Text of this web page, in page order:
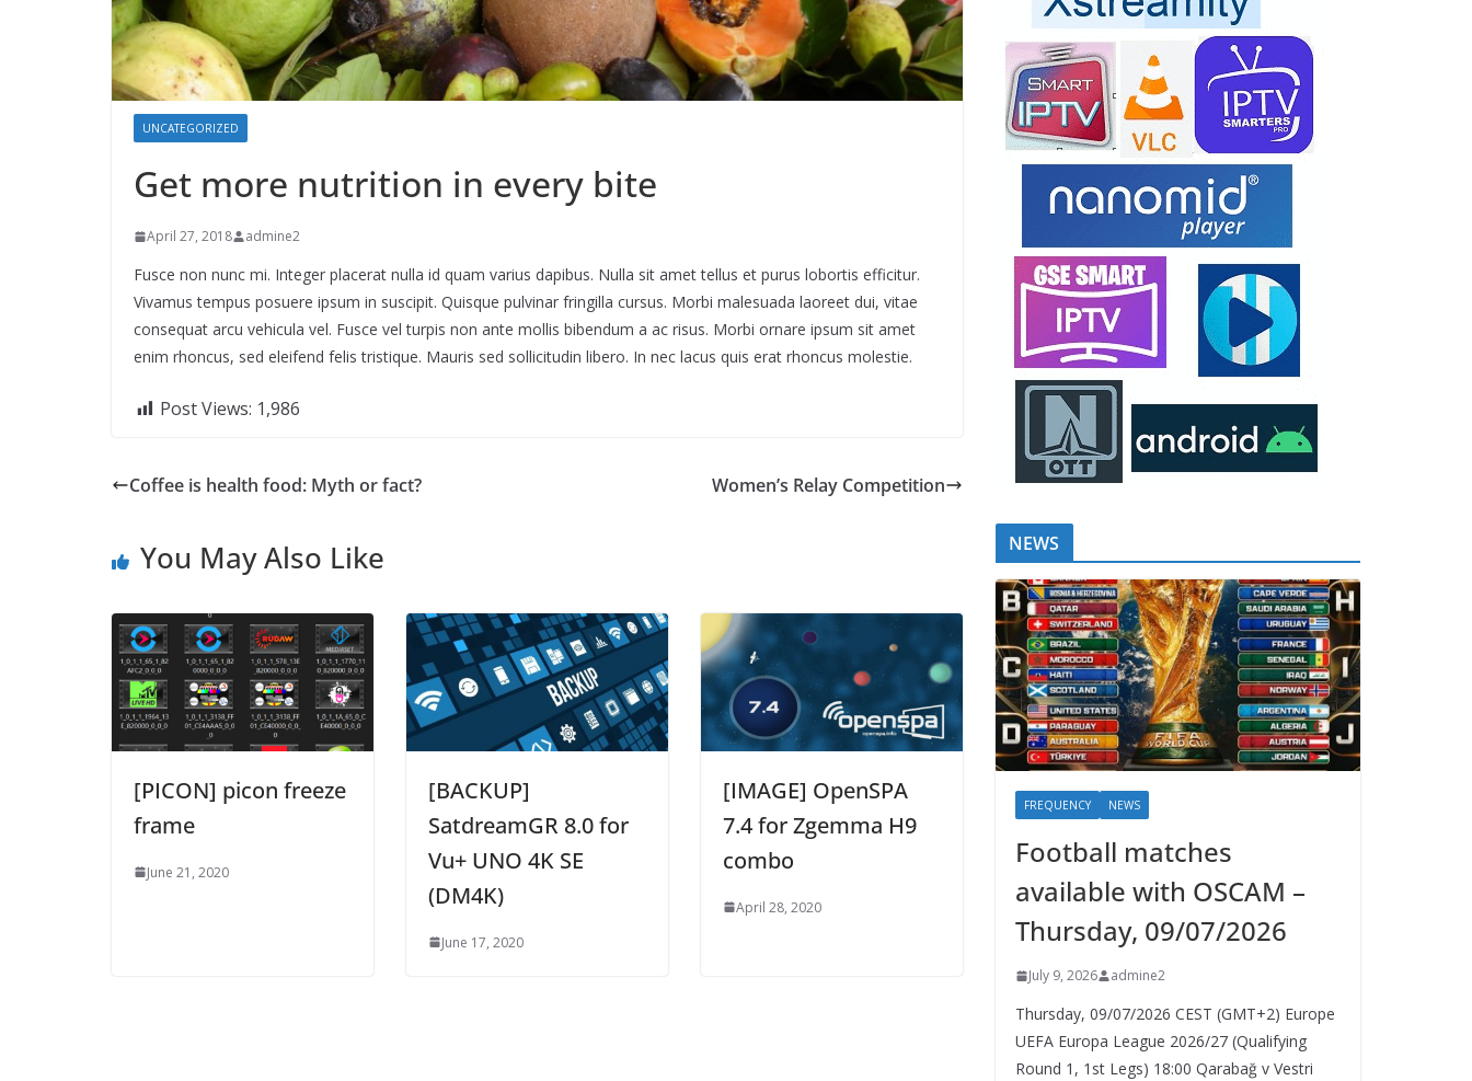
UNCATEGORIZED
Get more nutrition in every bite
April 27, 2018 admine2
Fusce non nunc mi. Integer placerat nulla id quam varius dapibus. Nulla sit amet tellus et purus lobortis efficitur.
Vivamus tempus posuere ipsum in suscipit. Quisque pulvinar fringilla cursus. Morbi malesuada laoreet dui, vitae
consequat arcu vehicula vel. Fusce vel turpis non ante mollis bibendum a ac risus. Morbi ornare ipsum sit amet
enim rhoncus, sed eleifend felis tristique. Mauris sed sollicitudin libero. In nec lacus quis erat rhoncus molestie.
Post Views: 1,986
Coffee is health food: Myth or fact? Women’s Relay Competition
You May Also Like
[PICON] picon freeze
frame
June 21, 2020
[BACKUP]
SatdreamGR 8.0 for
Vu+ UNO 4K SE
(DM4K)
June 17, 2020
[IMAGE] OpenSPA
7.4 for Zgemma H9
combo
April 28, 2020
NEWS
FREQUENCY NEWS
Football matches
available with OSCAM –
Thursday, 09/07/2026
July 9, 2026 admine2
Thursday, 09/07/2026 CEST (GMT+2)​ Europe
UEFA Europa League 2026/27 (Qualifying
Round 1, 1st Legs) 18:00 Qarabağ v Vestri